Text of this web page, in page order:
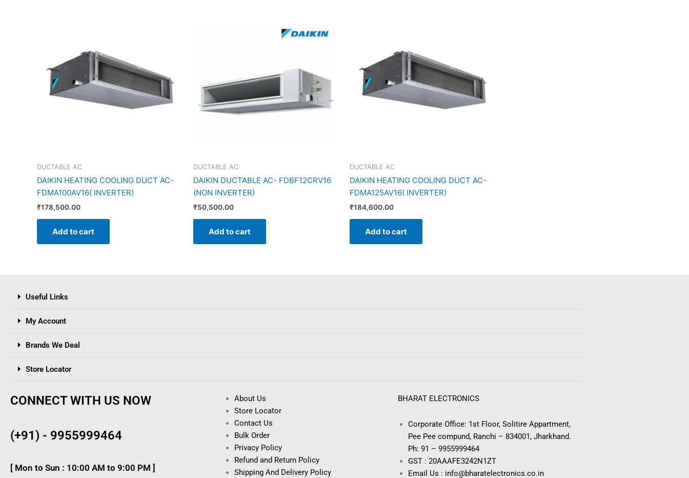
DUCTABLE AC
DAIKIN HEATING COOLING DUCT AC-
FDMA100AV16( INVERTER)
₹178,500.00
Add to cart
DUCTABLE AC
DAIKIN DUCTABLE AC- FDBF12CRV16
(NON INVERTER)
₹50,500.00
Add to cart
DUCTABLE AC
DAIKIN HEATING COOLING DUCT AC-
FDMA125AV16( INVERTER)
₹184,600.00
Add to cart
Useful Links
My Account
Brands We Deal
Store Locator
CONNECT WITH US NOW
(+91) - 9955999464
[ Mon to Sun : 10:00 AM to 9:00 PM ]
About Us
Store Locator
Contact Us
Bulk Order
Privacy Policy
Refund and Return Policy
Shipping And Delivery Policy
BHARAT ELECTRONICS
Corporate Office: 1st Floor, Solitire Appartment,
Pee Pee compund, Ranchi – 834001, Jharkhand.
Ph: 91 – 9955999464
GST : 20AAAFE3242N1ZT
Email Us : info@bharatelectronics.co.in